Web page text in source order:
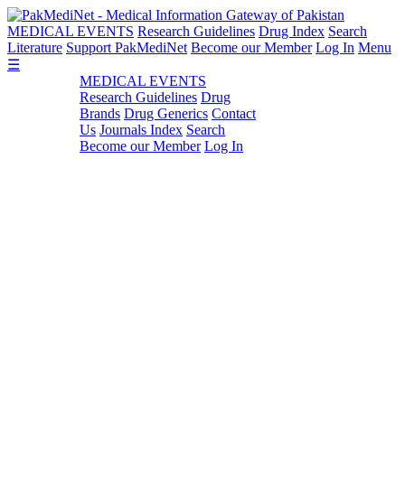
MEDICAL EVENTS Research Guidelines Drug Index Search
Literature Support PakMediNet Become our Member Log In Menu
☰
MEDICAL EVENTS
Research Guidelines Drug
Brands Drug Generics Contact
Us Journals Index Search
Become our Member Log In